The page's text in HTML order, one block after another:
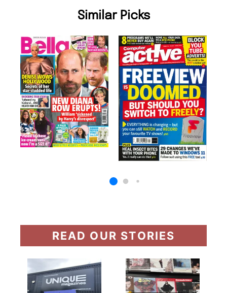
Similar Picks
READ OUR STORIES